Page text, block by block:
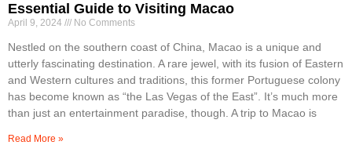
Essential Guide to Visiting Macao
April 9, 2024 No Comments
Nestled on the southern coast of China, Macao is a unique and
utterly fascinating destination. A rare jewel, with its fusion of Eastern
and Western cultures and traditions, this former Portuguese colony
has become known as “the Las Vegas of the East”. It’s much more
than just an entertainment paradise, though. A trip to Macao is
Read More »